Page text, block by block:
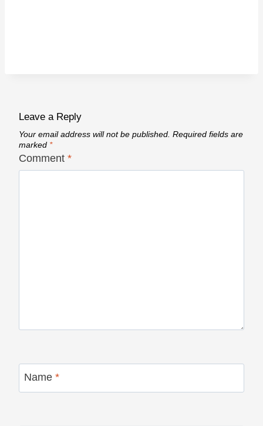
Leave a Reply
Your email address will not be published. Required fields are
marked *
Comment *
Name *